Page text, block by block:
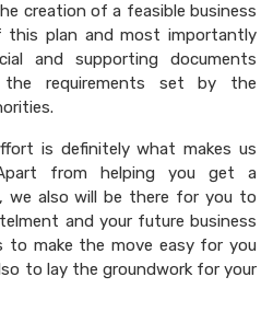
creation of a feasible business
plan and most importantly
and supporting documents
requirements set by the
is definitely what makes us
from helping you get a
we also will be there for you to
and your future business
to make the move easy for you
to lay the groundwork for your